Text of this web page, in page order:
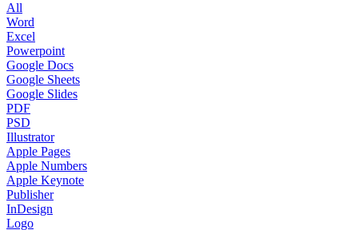
All
Word
Excel
Powerpoint
Google Docs
Google Sheets
Google Slides
PDF
PSD
Illustrator
Apple Pages
Apple Numbers
Apple Keynote
Publisher
InDesign
Logo